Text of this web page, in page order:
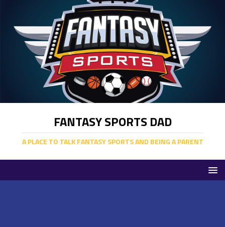
FANTASY SPORTS DAD
A PLACE TO TALK FANTASY SPORTS AND BEING A PARENT